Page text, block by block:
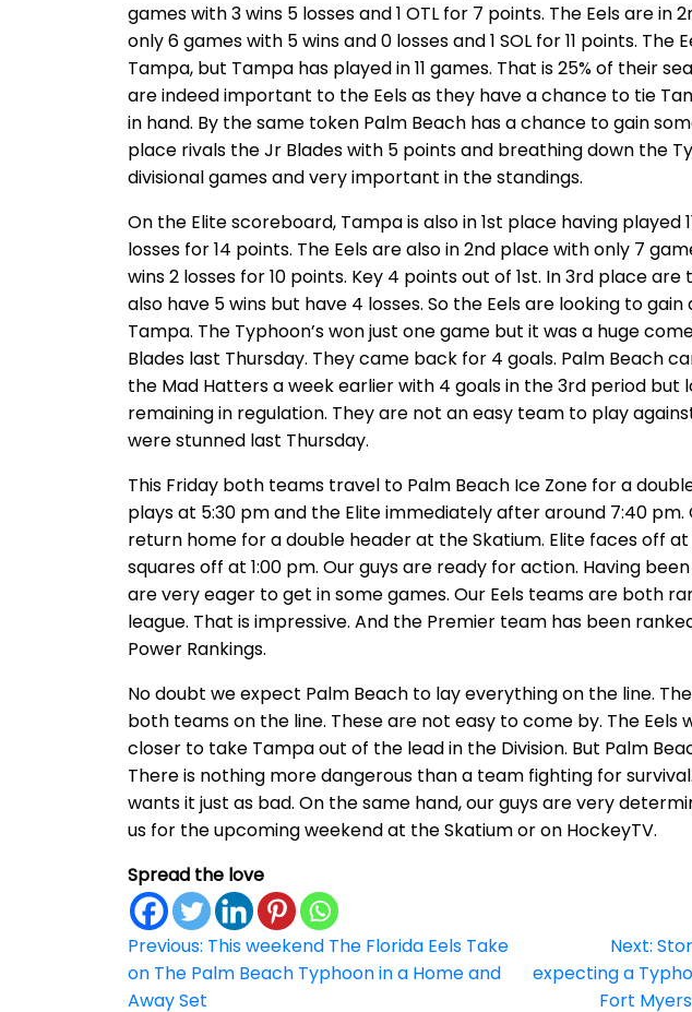
games with 3 wins 5 losses and 1 OTL for 7 points. The Eels are in
only 6 games with 5 wins and 0 losses and 1 SOL for 11 points. The
Tampa, but Tampa has played in 11 games. That is 25% of their
are indeed important to the Eels as they have a chance to tie
in hand. By the same token Palm Beach has a chance to gain
place rivals the Jr Blades with 5 points and breathing down the
divisional games and very important in the standings.
On the Elite scoreboard, Tampa is also in 1st place having played
losses for 14 points. The Eels are also in 2nd place with only 7
wins 2 losses for 10 points. Key 4 points out of 1st. In 3rd place
also have 5 wins but have 4 losses. So the Eels are looking to
Tampa. The Typhoon’s won just one game but it was a huge
Blades last Thursday. They came back for 4 goals. Palm Beach
the Mad Hatters a week earlier with 4 goals in the 3rd period but
remaining in regulation. They are not an easy team to play
were stunned last Thursday.
This Friday both teams travel to Palm Beach Ice Zone for a
plays at 5:30 pm and the Elite immediately after around 7:40 pm.
return home for a double header at the Skatium. Elite faces off at
squares off at 1:00 pm. Our guys are ready for action. Having
are very eager to get in some games. Our Eels teams are both
league. That is impressive. And the Premier team has been
Power Rankings.
No doubt we expect Palm Beach to lay everything on the line.
both teams on the line. These are not easy to come by. The Eels
closer to take Tampa out of the lead in the Division. But Palm
There is nothing more dangerous than a team fighting for
wants it just as bad. On the same hand, our guys are very
us for the upcoming weekend at the Skatium or on HockeyTV.
Spread the love
Post
navigation
Previous: This weekend The Florida Eels Take
on The Palm Beach Typhoon in a Home and
Away Set
Next:
expecting a
Fort